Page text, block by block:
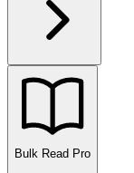
Bulk Read Pro